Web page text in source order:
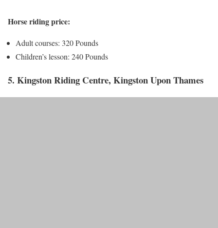
Horse riding price:
Adult courses: 320 Pounds
Children’s lesson: 240 Pounds
5. Kingston Riding Centre, Kingston Upon Thames